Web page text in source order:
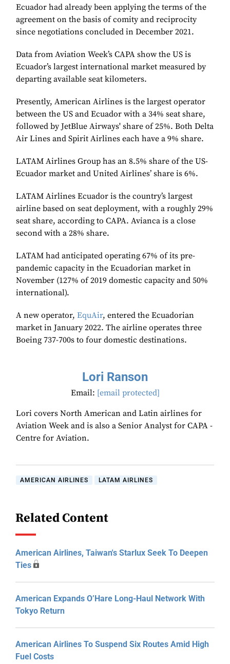
Ecuador had already been applying the terms of the
agreement on the basis of comity and reciprocity
since negotiations concluded in December 2021.
Data from Aviation Week’s CAPA show the US is
Ecuador’s largest international market measured by
departing available seat kilometers.
Presently, American Airlines is the largest operator
between the US and Ecuador with a 34% seat share,
followed by JetBlue Airways' share of 25%. Both Delta
Air Lines and Spirit Airlines each have a 9% share.
LATAM Airlines Group has an 8.5% share of the US-
Ecuador market and United Airlines’ share is 6%.
LATAM Airlines Ecuador is the country’s largest
airline based on seat deployment, with a roughly 29%
seat share, according to CAPA. Avianca is a close
second with a 28% share.
LATAM had anticipated operating 67% of its pre-
pandemic capacity in the Ecuadorian market in
November (127% of 2019 domestic capacity and 50%
international).
A new operator, EquAir, entered the Ecuadorian
market in January 2022. The airline operates three
Boeing 737-700s to four domestic destinations.
Lori Ranson
Email: [email protected]
Lori covers North American and Latin airlines for
Aviation Week and is also a Senior Analyst for CAPA -
Centre for Aviation.
AMERICAN AIRLINES LATAM AIRLINES
Related Content
American Airlines, Taiwan's Starlux Seek To Deepen
Ties
American Expands O’Hare Long-Haul Network With
Tokyo Return
American Airlines To Suspend Six Routes Amid High
Fuel Costs